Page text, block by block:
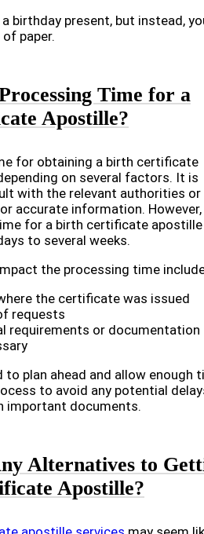
birthday present, but instead,
paper.
Time for a
Apostille?
for obtaining a birth certificate
on several factors. It is
with the relevant authorities or
accurate information.
for a birth certificate apostille
to several weeks.
the processing time
the certificate was issued
requests
requirements or
to plan ahead and allow enough
to avoid any potential
important documents.
Alternatives to
Apostille?